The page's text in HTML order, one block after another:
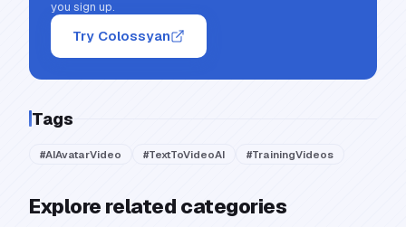
you sign up.
Try Colossyan
Tags
#AIAvatarVideo #TextToVideoAI #TrainingVideos
Explore related categories